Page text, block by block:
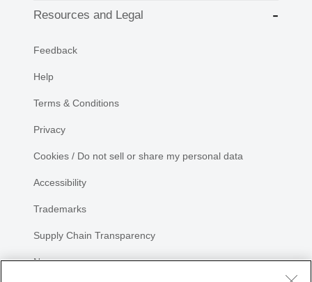
Resources and Legal
Feedback
Help
Terms & Conditions
Privacy
Cookies / Do not sell or share my personal data
Accessibility
Trademarks
Supply Chain Transparency
Newsroom